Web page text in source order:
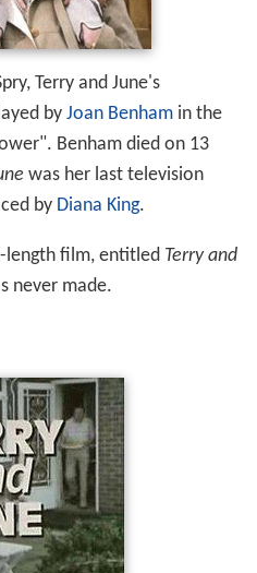
Terry and June's
by Joan Benhamin the
Benham died on 13
was her last television
by Diana King.
length film, entitled Terry and
never made.